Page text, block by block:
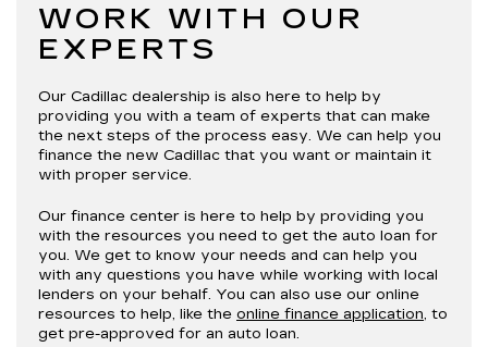
WORK WITH OUR
EXPERTS
Our Cadillac dealership is also here to help by
providing you with a team of experts that can make
the next steps of the process easy. We can help you
finance the new Cadillac that you want or maintain it
with proper service.
Our finance center is here to help by providing you
with the resources you need to get the auto loan for
you. We get to know your needs and can help you
with any questions you have while working with local
lenders on your behalf. You can also use our online
resources to help, like the online finance application, to
get pre-approved for an auto loan.